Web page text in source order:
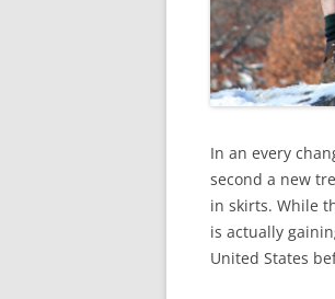
In an every
second a new
in skirts. While
is actually
United States